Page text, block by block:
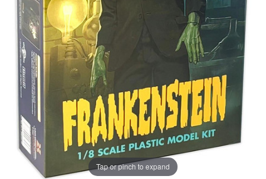
Tap or pinch to expand